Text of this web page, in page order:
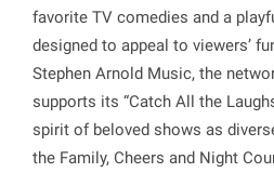
favorite TV comedies and a
designed to appeal to viewers’
Stephen Arnold Music, the
supports its “Catch All the
spirit of beloved shows as
the Family, Cheers and Night